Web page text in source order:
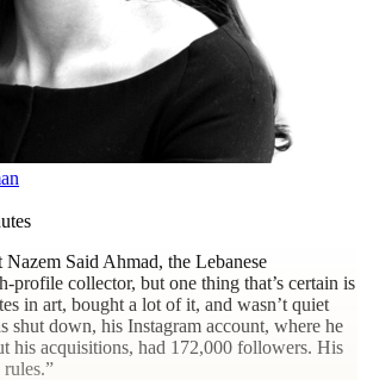
Said Ahmad, the Lebanese
profile collector, but one thing that’s certain is
in art, bought a lot of it, and wasn’t quiet
shut down, his Instagram account, where he
his acquisitions, had 172,000 followers. His